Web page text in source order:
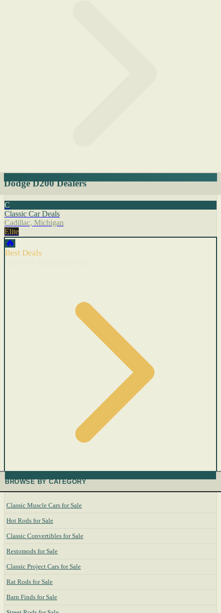
Dodge D200 Dealers
C
Classic Car Deals
Cadillac, Michigan
Elite
🔥
Best Deals
BROWSE BY CATEGORY
Classic Muscle Cars for Sale
Hot Rods for Sale
Classic Convertibles for Sale
Restomods for Sale
Classic Project Cars for Sale
Rat Rods for Sale
Barn Finds for Sale